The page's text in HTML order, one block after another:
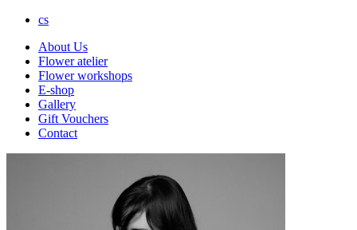
cs
About Us
Flower atelier
Flower workshops
E-shop
Gallery
Gift Vouchers
Contact